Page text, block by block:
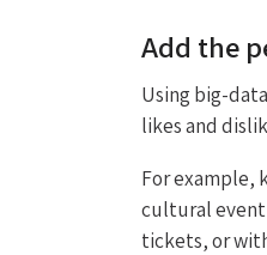
Add the
Using big-
likes and
For example,
cultural event
tickets, or